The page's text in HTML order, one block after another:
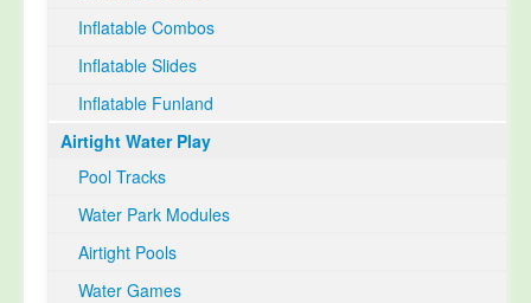
Inflatable Combos
Inflatable Slides
Inflatable Funland
Airtight Water Play
Pool Tracks
Water Park Modules
Airtight Pools
Water Games